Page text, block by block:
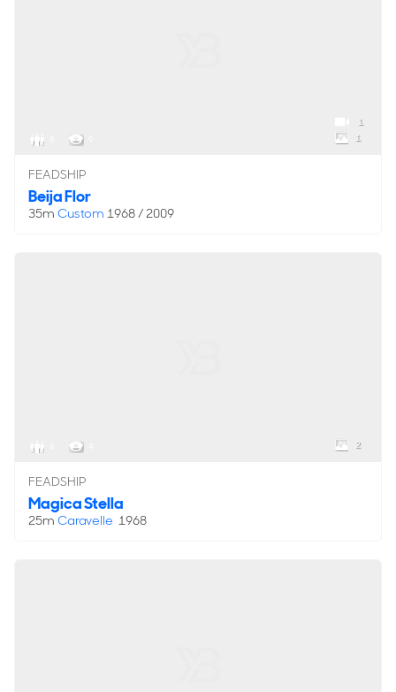
1
1
FEADSHIP
Beija Flor
35m Custom 1968 / 2009
2
FEADSHIP
Magica Stella
25m Caravelle 1968